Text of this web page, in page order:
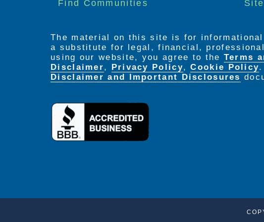
Find Communities
The material on this site is for
a substitute for legal, financial,
using our website, you agree to the Terms
Disclaimer, Privacy Policy,Cookie Policy.
Disclaimer and Important Disclosures